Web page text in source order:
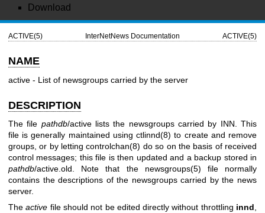
Download
ACTIVE(5) InterNetNews Documentation ACTIVE(5)
NAME
active - List of newsgroups carried by the server
DESCRIPTION
The file pathdb/active lists the newsgroups carried by INN. This
file is generally maintained using ctlinnd(8) to create and remove
groups, or by letting controlchan(8) do so on the basis of received
control messages; this file is then updated and a backup stored in
pathdb/active.old. Note that the newsgroups(5) file normally
contains the descriptions of the newsgroups carried by the news
server.
Theactive file should not be edited directly without throttling innd,